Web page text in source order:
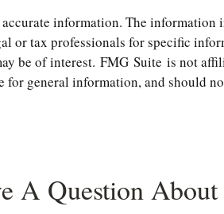
information. The
or tax professionals for specific
be of interest. FMG Suite is not
general information, and should
A Question